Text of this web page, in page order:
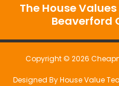
The House
Beaverford
Copyright © 2026
Designed By House Value